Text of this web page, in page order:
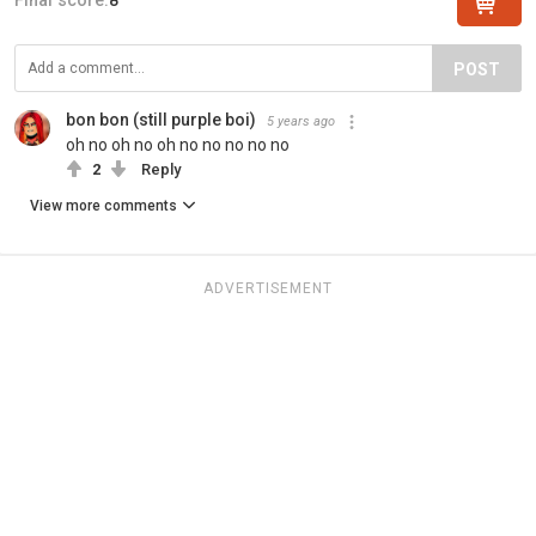
POST
bon bon (still purple boi) 5 years ago
oh no oh no oh no no no no no
2 Reply
View more comments
ADVERTISEMENT